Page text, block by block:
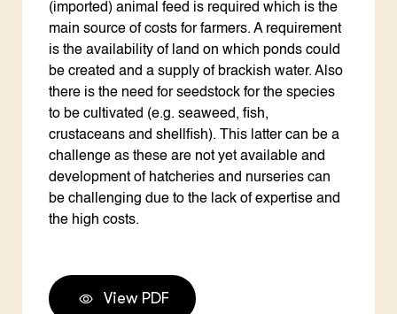
(imported) animal feed is required which is the
main source of costs for farmers. A requirement
is the availability of land on which ponds could
be created and a supply of brackish water. Also
there is the need for seedstock for the species
to be cultivated (e.g. seaweed, fish,
crustaceans and shellfish). This latter can be a
challenge as these are not yet available and
development of hatcheries and nurseries can
be challenging due to the lack of expertise and
the high costs.
View PDF